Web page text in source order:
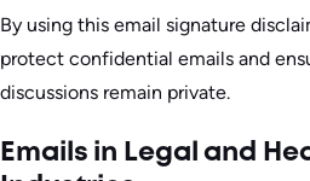
By using this email signature
protect confidential emails and
discussions remain private.
Emails in Legal and